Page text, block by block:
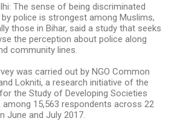
The sense of being discriminated
police is strongest among Muslims,
those in Bihar, said a study that seeks
the perception about police along
community lines.
was carried out by NGO Common
Lokniti, a research initiative of the
the Study of Developing Societies
among 15,563 respondents across 22
June and July 2017.